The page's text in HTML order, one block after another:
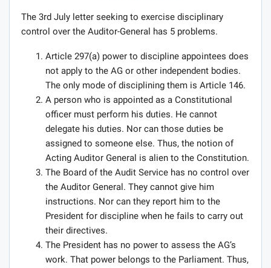
The 3rd July letter seeking to exercise disciplinary
control over the Auditor-General has 5 problems.
Article 297(a) power to discipline appointees does
not apply to the AG or other independent bodies.
The only mode of disciplining them is Article 146.
A person who is appointed as a Constitutional
officer must perform his duties. He cannot
delegate his duties. Nor can those duties be
assigned to someone else. Thus, the notion of
Acting Auditor General is alien to the Constitution.
The Board of the Audit Service has no control over
the Auditor General. They cannot give him
instructions. Nor can they report him to the
President for discipline when he fails to carry out
their directives.
The President has no power to assess the AG’s
work. That power belongs to the Parliament. Thus,